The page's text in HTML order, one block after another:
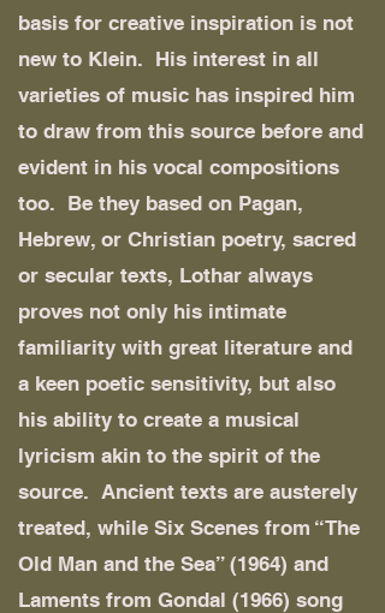
basis for creative inspiration is not
new to Klein. His interest in all
varieties of music has inspired him
to draw from this source before and
evident in his vocal compositions
too. Be they based on Pagan,
Hebrew, or Christian poetry, sacred
or secular texts, Lothar always
proves not only his intimate
familiarity with great literature and
a keen poetic sensitivity, but also
his ability to create a musical
lyricism akin to the spirit of the
source. Ancient texts are austerely
treated, while Six Scenes from “The
Old Man and the Sea” (1964) and
Laments from Gondal (1966) song